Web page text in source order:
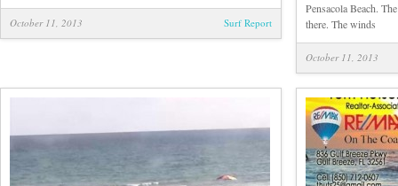
October 11, 2013 Surf Report
Pensacola Beach.
there. The winds
October 11, 2013